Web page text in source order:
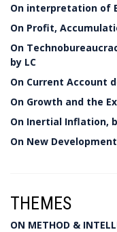
On interpretation of
On Profit,
On
by LC
On Current Account
On Growth and the
On Inertial Inflation,
On New
THEMES
ON METHOD &